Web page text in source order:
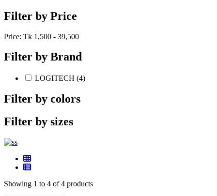
Filter by Price
Price: Tk 1,500 - 39,500
Filter by Brand
LOGITECH (4)
Filter by colors
Filter by sizes
Showing 1 to 4 of 4 products